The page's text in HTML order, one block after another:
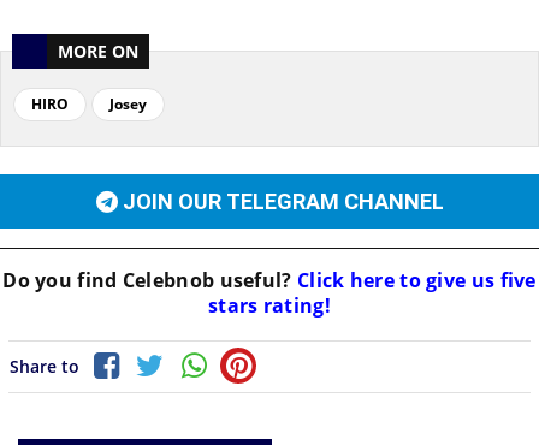
MORE ON
HIRO Josey
JOIN OUR TELEGRAM CHANNEL
Do you find Celebnob useful? Click here to give us five
stars rating!
Share to